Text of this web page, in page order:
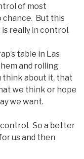
of most
chance. But this
really in control.
table in Las
and rolling
think about it, that
we think or hope
we want.
control. So a better
us and then